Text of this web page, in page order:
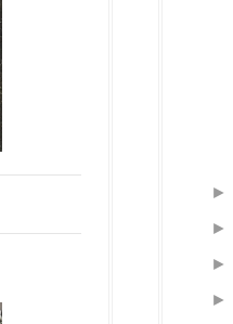
►
►
►
►